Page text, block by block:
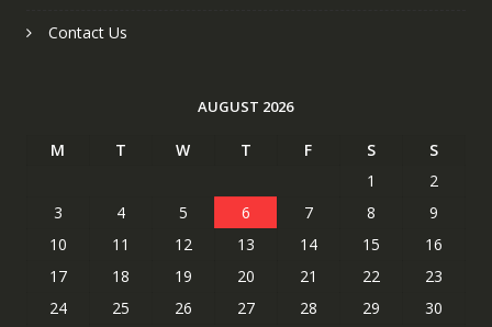
Contact Us
AUGUST 2026
M T W T F S
S
1
2
3
4 5 6 7 8
9
10
11 12 13 14 15
16
17
18 19 20 21 22
23
24
25 26 27 28 29 30